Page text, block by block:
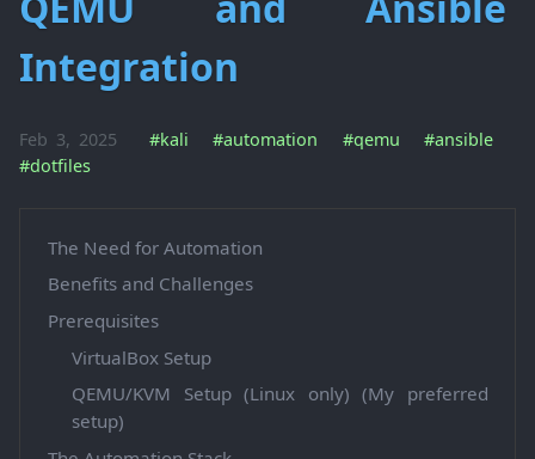
Integration
Feb 3, 2025 #kali #automation #qemu
#ansible
#dotfiles
The Need for Automation
Benefits and Challenges
Prerequisites
VirtualBox Setup
QEMU/KVM Setup (Linux only) (My preferred
setup)